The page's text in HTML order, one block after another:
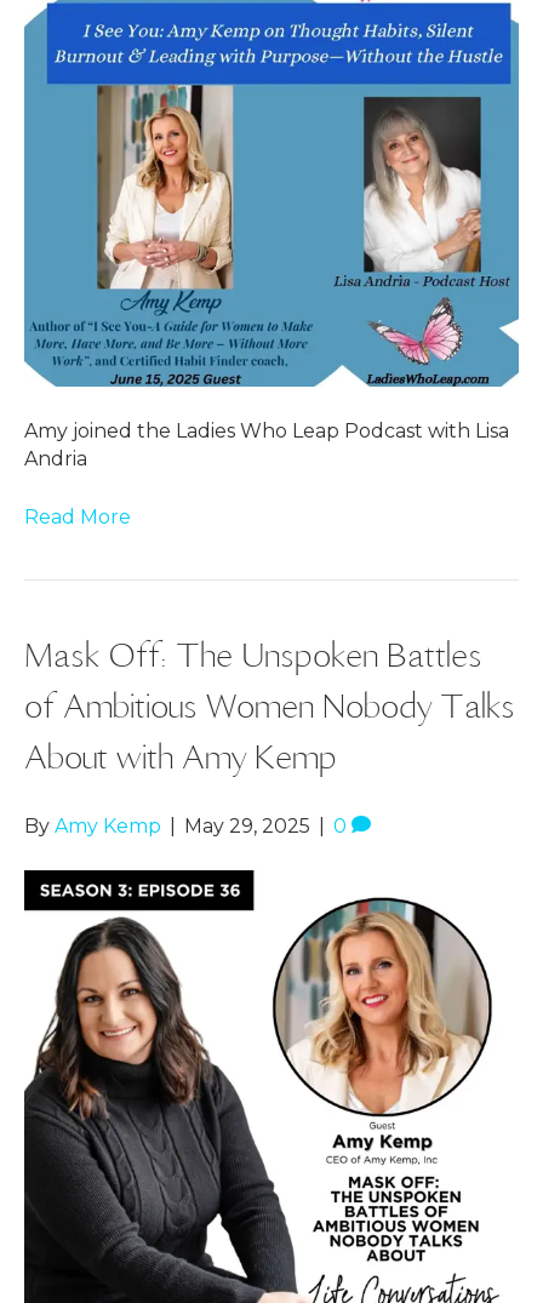
Amy joined the Ladies Who Leap Podcast with Lisa
Andria
Read More
Mask Off: The Unspoken Battles
of Ambitious Women Nobody Talks
About with Amy Kemp
By Amy Kemp May 29, 2025 0